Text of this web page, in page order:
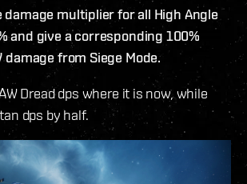
damage multiplier for all High Angle
and give a corresponding 100%
damage from Siege Mode.
Dread dps where it is now, while
dps by half.